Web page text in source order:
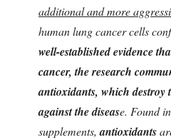
additional and more
human lung cancer cells
well-established evidence
cancer, the research
antioxidants, which destroy
against the disease. Found
supplements,antioxidants